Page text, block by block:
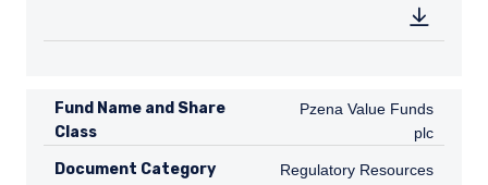
Fund Name and Share
Class
Pzena Value Funds plc
Pzena Value Funds
plc
Document Category Regulatory Resources
Regulatory Resources